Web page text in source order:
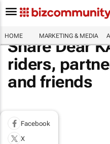
HOME MARKETING & MEDIA
Share Dear
riders,
and friends
Facebook
X